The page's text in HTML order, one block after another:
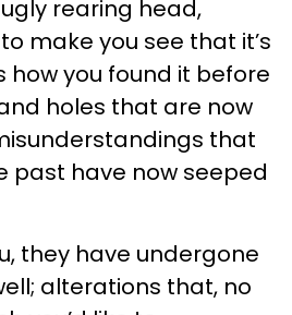
rearing head,
make you see that it’s
how you found it before
holes that are now
that
past have now seeped
they have undergone
alterations that, no